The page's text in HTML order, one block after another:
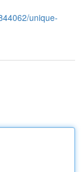
unique-